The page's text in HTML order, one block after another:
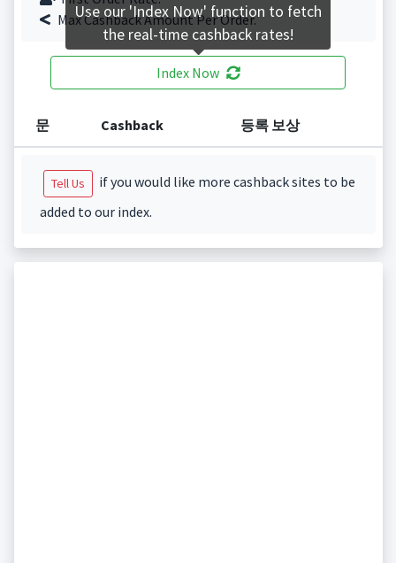
Max Cashback Amount Per Order.
Index Now
문 Cashback 등록 보상
Tell Us
if you would like more cashback sites to be
added to our index.
Use our 'Index Now' function to fetch
the real-time cashback rates!